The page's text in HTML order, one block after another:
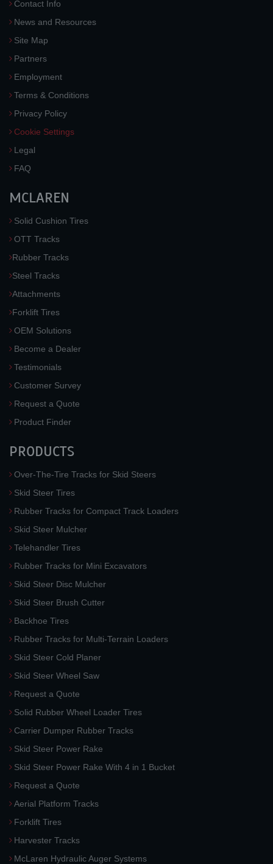
Contact Info
News and Resources
Site Map
Partners
Employment
Terms & Conditions
Privacy Policy
Cookie Settings
Legal
FAQ
MCLAREN
Solid Cushion Tires
OTT Tracks
Rubber Tracks
Steel Tracks
Attachments
Forklift Tires
OEM Solutions
Become a Dealer
Testimonials
Customer Survey
Request a Quote
Product Finder
PRODUCTS
Over-The-Tire Tracks for Skid Steers
Skid Steer Tires
Rubber Tracks for Compact Track Loaders
Skid Steer Mulcher
Telehandler Tires
Rubber Tracks for Mini Excavators
Skid Steer Disc Mulcher
Skid Steer Brush Cutter
Backhoe Tires
Rubber Tracks for Multi-Terrain Loaders
Skid Steer Cold Planer
Skid Steer Wheel Saw
Request a Quote
Solid Rubber Wheel Loader Tires
Carrier Dumper Rubber Tracks
Skid Steer Power Rake
Skid Steer Power Rake With 4 in 1 Bucket
Request a Quote
Aerial Platform Tracks
Forklift Tires
Harvester Tracks
McLaren Hydraulic Auger Systems